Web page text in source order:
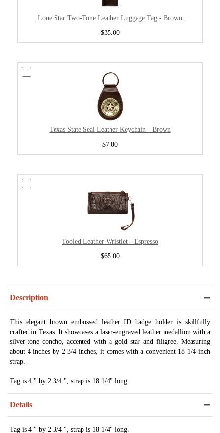
Lone Star Two-Tone Leather Luggage Tag - Brown
$35.00
Texas State Seal Leather Keychain - Brown
$7.00
Tooled Leather Wristlet - Espresso
$65.00
Description
This elegant brown embossed leather ID badge holder is skillfully
crafted in Texas. It showcases a laser-engraved leather medallion with a
silver-tone concho, accented with a gold star and filigree. Measuring
about 4 inches by 2 3/4 inches, it comes with a convenient 18 1/4-inch
strap.
Tag is 4 " by 2 3/4 ", strap is 18 1/4" long.
Details
Tag is 4 " by 2 3/4 ", strap is 18 1/4" long.